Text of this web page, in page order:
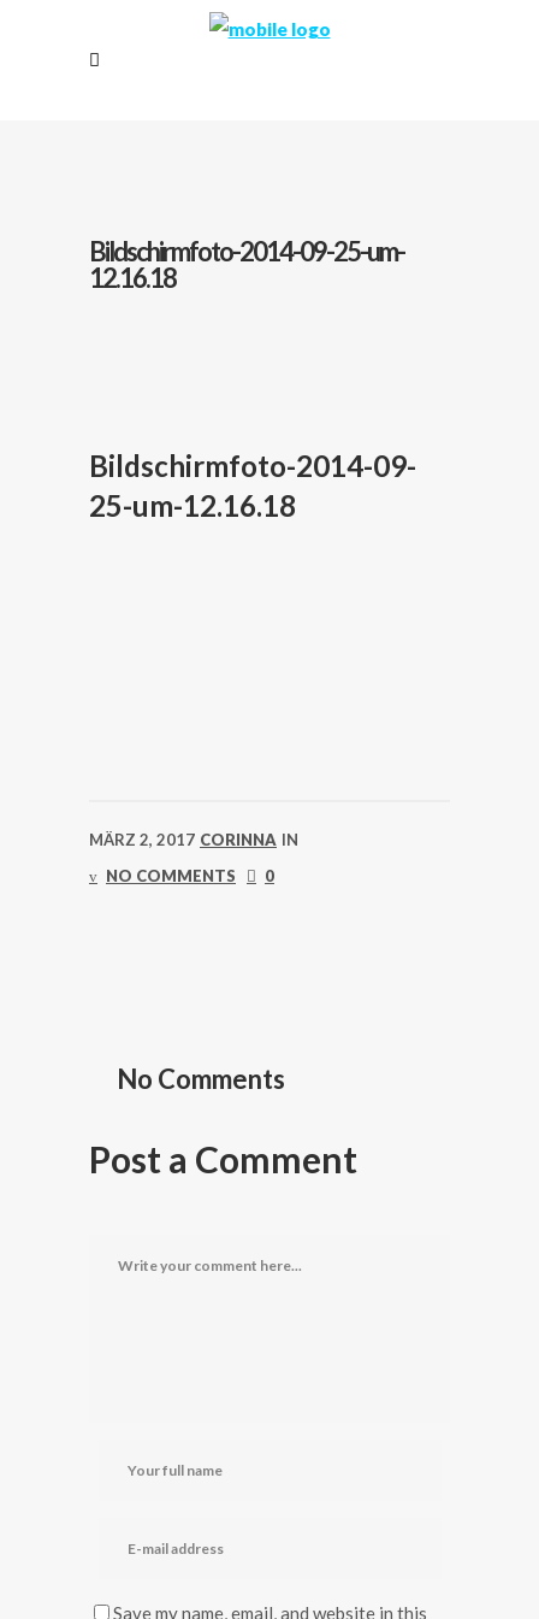
Bildschirmfoto-2014-09-25-um-
12.16.18
Bildschirmfoto-2014-09-
25-um-12.16.18
MÄRZ 2, 2017 CORINNA IN
NO COMMENTS
0
No Comments
Post a Comment
Save my name, email, and website in this